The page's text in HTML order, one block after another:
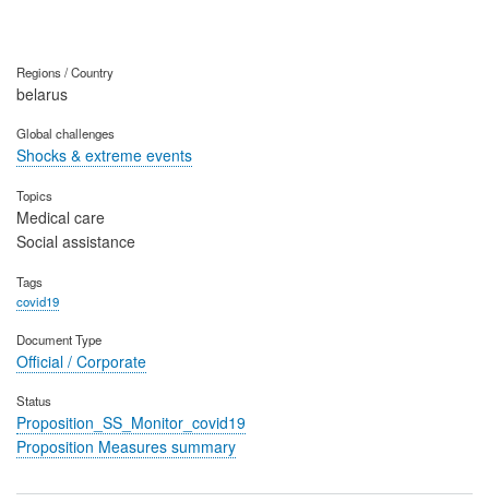
Regions / Country
belarus
Global challenges
Shocks & extreme events
Topics
Medical care
Social assistance
Tags
covid19
Document Type
Official / Corporate
Status
Proposition_SS_Monitor_covid19
Proposition Measures summary